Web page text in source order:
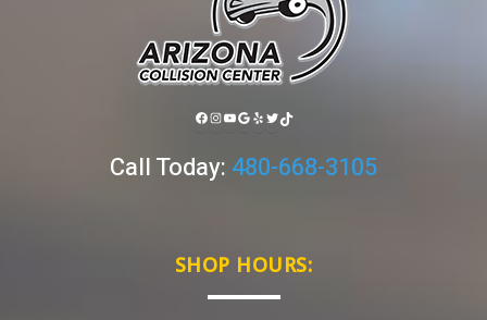
FACEBOOK
INSTAGRAM
YOUTUBE
GOOGLE
YELPTWITTER
TIKTOK
Call Today: 480-668-3105
SHOP HOURS: